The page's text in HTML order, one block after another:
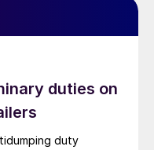
duties on
duty